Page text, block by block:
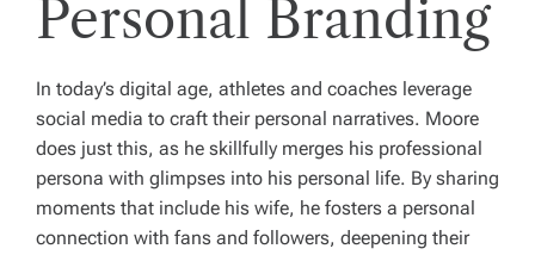
Personal Branding
In today’s digital age, athletes and coaches leverage
social media to craft their personal narratives. Moore
does just this, as he skillfully merges his professional
persona with glimpses into his personal life. By sharing
moments that include his wife, he fosters a personal
connection with fans and followers, deepening their